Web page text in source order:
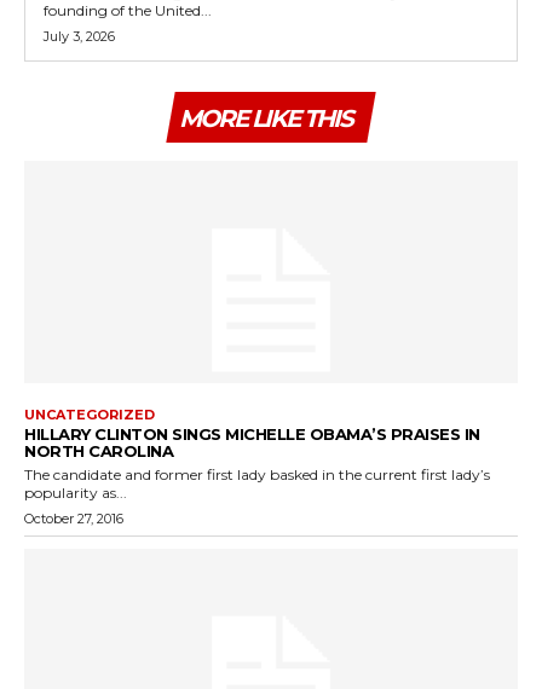
founding of the United...
July 3, 2026
MORE LIKE THIS
UNCATEGORIZED
HILLARY CLINTON SINGS MICHELLE OBAMA’S PRAISES IN
NORTH CAROLINA
The candidate and former first lady basked in the current first lady’s
popularity as...
October 27, 2016